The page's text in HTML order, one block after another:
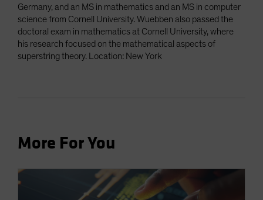
Germany, and an MS in mathematics and an MS in computer
science from Cornell University. Wuebben also passed the
doctoral exam in mathematics at Cornell University, where
his research focused on the mathematical aspects of
superstring theory. Location: New York
More For You